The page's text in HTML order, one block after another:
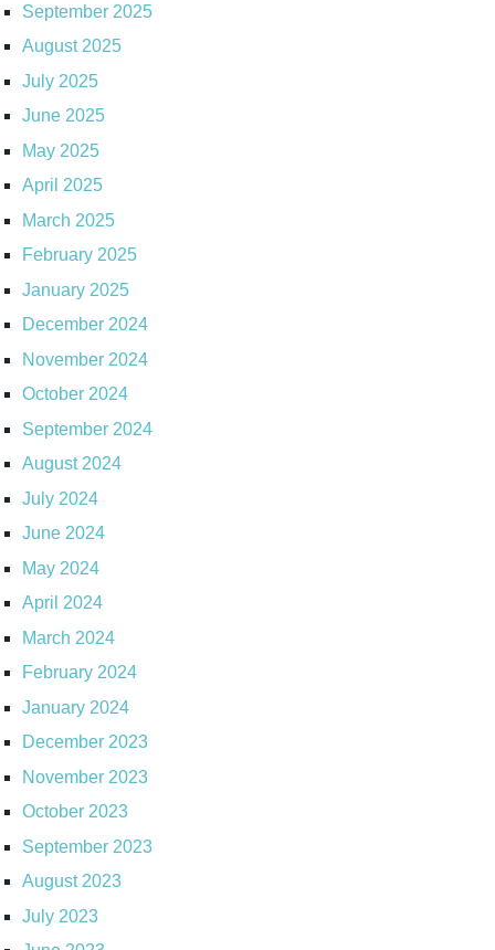
September 2025
August 2025
July 2025
June 2025
May 2025
April 2025
March 2025
February 2025
January 2025
December 2024
November 2024
October 2024
September 2024
August 2024
July 2024
June 2024
May 2024
April 2024
March 2024
February 2024
January 2024
December 2023
November 2023
October 2023
September 2023
August 2023
July 2023